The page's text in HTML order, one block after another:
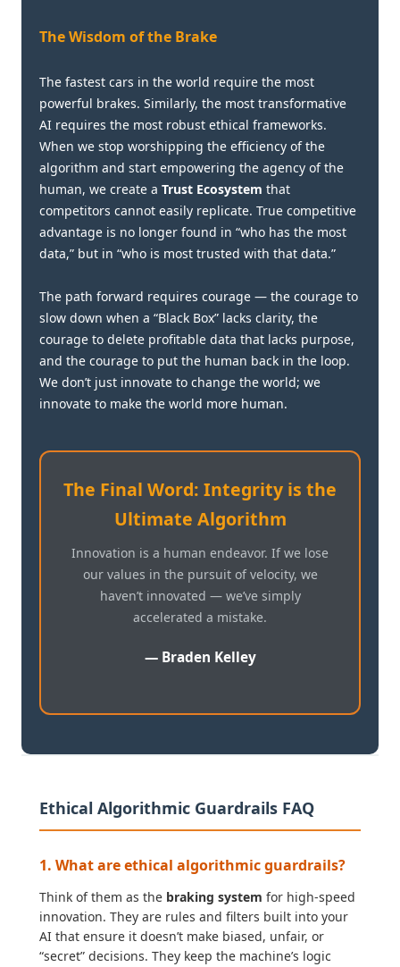
The Wisdom of the Brake
The fastest cars in the world require the most
powerful brakes. Similarly, the most transformative
AI requires the most robust ethical frameworks.
When we stop worshipping the efficiency of the
algorithm and start empowering the agency of the
human, we create a Trust Ecosystem that
competitors cannot easily replicate. True competitive
advantage is no longer found in “who has the most
data,” but in “who is most trusted with that data.”
The path forward requires courage — the courage to
slow down when a “Black Box” lacks clarity, the
courage to delete profitable data that lacks purpose,
and the courage to put the human back in the loop.
We don’t just innovate to change the world; we
innovate to make the world more human.
The Final Word: Integrity is the
Ultimate Algorithm
Innovation is a human endeavor. If we lose
our values in the pursuit of velocity, we
haven’t innovated — we’ve simply
accelerated a mistake.
— Braden Kelley
Ethical Algorithmic Guardrails FAQ
1. What are ethical algorithmic guardrails?
Think of them as the braking system for high-speed
innovation. They are rules and filters built into your
AI that ensure it doesn’t make biased, unfair, or
“secret” decisions. They keep the machine’s logic